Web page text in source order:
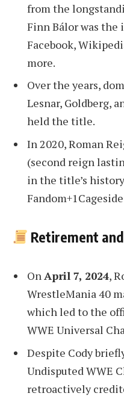
from the
Finn Bálor was the
Facebook,
more.
Over the years,
Lesnar, Goldberg,
held the title.
In 2020, Roman
(second reign
in the title’s
Retirement
OnApril 7, 2024,
WrestleMania40
which led to the
WWE Universal
Despite Cody
Undisputed WWE
retroactively